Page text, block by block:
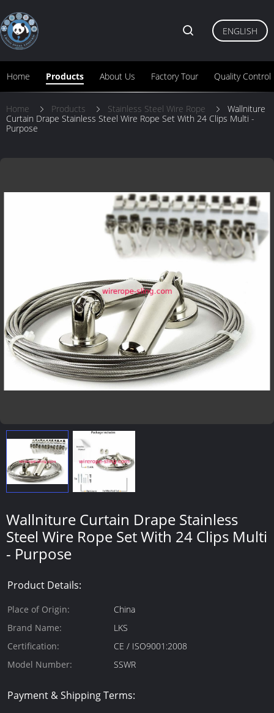
Home Products About Us Factory Tour Quality Control
ENGLISH
Home Products Stainless Steel Wire Rope
Wallniture
Curtain Drape Stainless Steel Wire Rope Set With 24 Clips Multi -
Purpose
Wallniture Curtain Drape Stainless
Steel Wire Rope Set With 24 Clips Multi
- Purpose
Product Details:
Place of Origin:
China
Brand Name:
LKS
Certification:
CE / ISO9001:2008
Model Number:
SSWR
Payment & Shipping Terms: